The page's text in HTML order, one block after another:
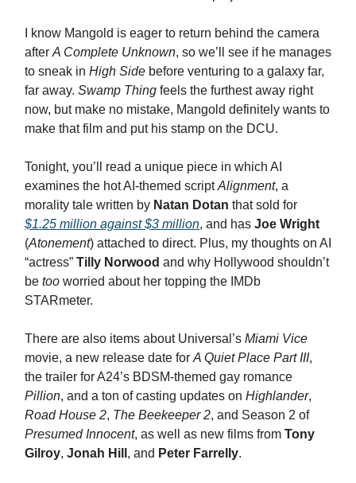
I know Mangold is eager to return behind the camera
after A Complete Unknown, so we’ll see if he manages
to sneak in High Side before venturing to a galaxy far,
far away. Swamp Thing feels the furthest away right
now, but make no mistake, Mangold definitely wants to
make that film and put his stamp on the DCU.
Tonight, you’ll read a unique piece in which AI
examines the hot AI-themed scriptAlignment, a
morality tale written by Natan Dotan that sold for
$1.25 million against $3 million, and has Joe Wright
(Atonement) attached to direct. Plus, my thoughts on AI
“actress” Tilly Norwood and why Hollywood shouldn’t
be too worried about her topping the IMDb
STARmeter.
There are also items about Universal’s Miami Vice
movie, a new release date for A Quiet Place Part III,
the trailer for A24’s BDSM-themed gay romance
Pillion, and a ton of casting updates on Highlander,
Road House 2, The Beekeeper 2, and Season 2 of
Presumed Innocent, as well as new films from Tony
Gilroy, Jonah Hill , and Peter Farrelly.